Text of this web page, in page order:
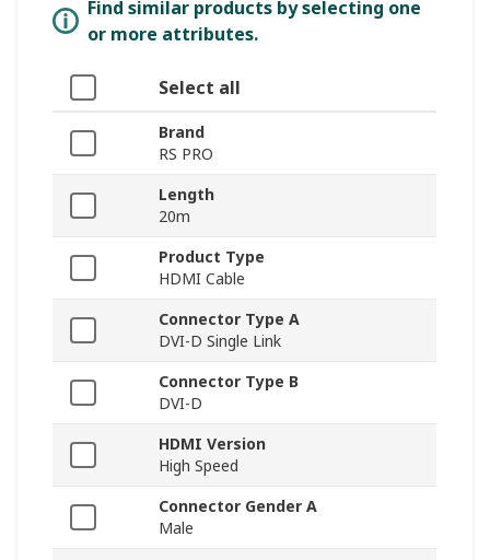
Find similar products by selecting one
or more attributes.
Select all
Brand
RS PRO
Length
20m
Product Type
HDMI Cable
Connector Type A
DVI-D Single Link
Connector Type B
DVI-D
HDMI Version
High Speed
Connector Gender A
Male